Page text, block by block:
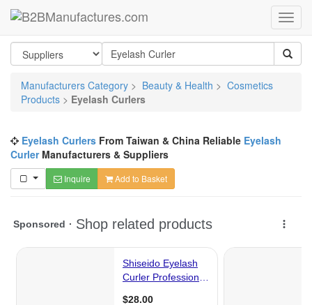
Manufacturers Category > Beauty & Health > Cosmetics
Products > Eyelash Curlers
Eyelash Curlers From Taiwan & China Reliable Eyelash
CurlerManufacturers & Suppliers
Inquire Add to Basket